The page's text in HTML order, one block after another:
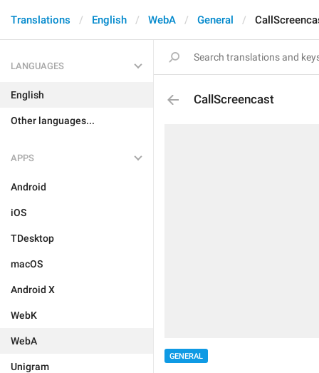
Translations English WebA General
LANGUAGES
English
Other languages...
APPS
Android
iOS
TDesktop
macOS
Android X
WebK
WebA
Unigram
CallScreencast
GENERAL